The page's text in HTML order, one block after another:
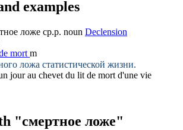
examples
ложе ср.р. noun Declension
mort m
ложа статистической жизни.
jour au chevet du lit de mort d'une vie
"смертное ложе"